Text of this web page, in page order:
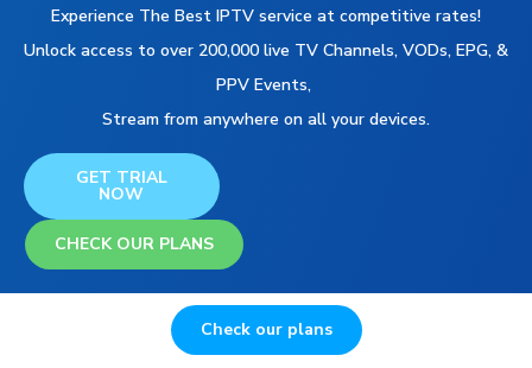
Experience The Best IPTV service at competitive rates!
Unlock access to over 200,000 live TV Channels, VODs, EPG, &
PPV Events,
Stream from anywhere on all your devices.
GET TRIAL
NOW
CHECK OUR PLANS
Check our plans